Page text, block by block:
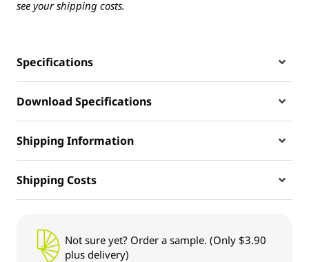
see your shipping costs.
Specifications
Download Specifications
Shipping Information
Shipping Costs
Not sure yet? Order a sample. (Only $3.90
plus delivery)